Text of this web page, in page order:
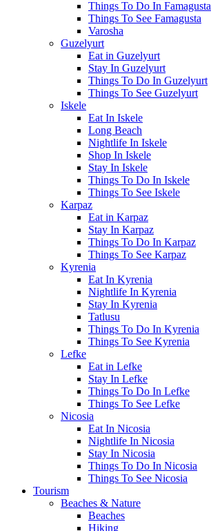
Things To Do In Famagusta
Things To See Famagusta
Varosha
Guzelyurt
Eat in Guzelyurt
Stay In Guzelyurt
Things To Do In Guzelyurt
Things To See Guzelyurt
Iskele
Eat In Iskele
Long Beach
Nightlife In Iskele
Shop In Iskele
Stay In Iskele
Things To Do In Iskele
Things To See Iskele
Karpaz
Eat in Karpaz
Stay In Karpaz
Things To Do In Karpaz
Things To See Karpaz
Kyrenia
Eat In Kyrenia
Nightlife In Kyrenia
Stay In Kyrenia
Tatlusu
Things To Do In Kyrenia
Things To See Kyrenia
Lefke
Eat in Lefke
Stay In Lefke
Things To Do In Lefke
Things To See Lefke
Nicosia
Eat In Nicosia
Nightlife In Nicosia
Stay In Nicosia
Things To Do In Nicosia
Things To See Nicosia
Tourism
Beaches & Nature
Beaches
Hiking